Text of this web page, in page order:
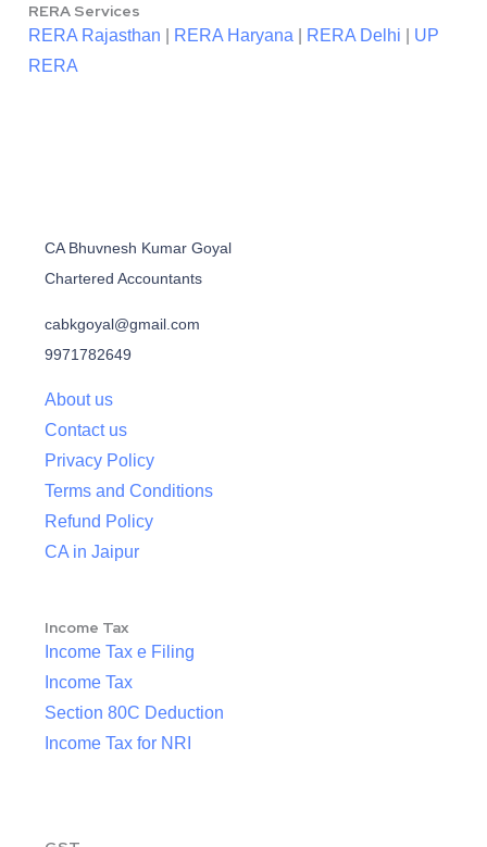
RERA Services
RERA Rajasthan RERA Haryana RERA Delhi
UP
RERA
CA Bhuvnesh Kumar Goyal
Chartered Accountants
cabkgoyal@gmail.com
9971782649
About us
Contact us
Privacy Policy
Terms and Conditions
Refund Policy
CA in Jaipur
Income Tax
Income Tax e Filing
Income Tax
Section 80C Deduction
Income Tax for NRI